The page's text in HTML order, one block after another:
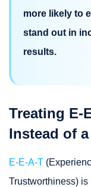
more likely to
stand out in
results.
Treating E-
Instead of
E-E-A-T
Trustworthiness) is